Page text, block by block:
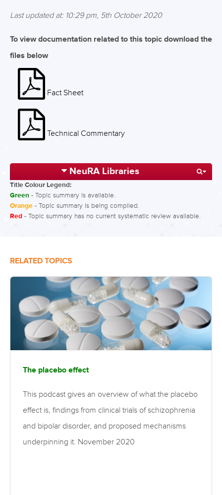
Last updated at: 10:29 pm, 5th October 2020
To view documentation related to this topic download the
files below
Fact Sheet
Technical Commentary
NeuRA Libraries
Title Colour Legend:
Green - Topic summary is available.
Orange - Topic summary is being compiled.
Red - Topic summary has no current systematic review available.
RELATED TOPICS
The placebo effect
This podcast gives an overview of what the placebo
effect is, findings from clinical trials of schizophrenia
and bipolar disorder, and proposed mechanisms
underpinning it. November 2020